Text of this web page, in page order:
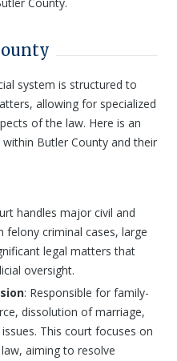
system is structured to
allowing for specialized
of the law. Here is an
Butler County and their
handles major civil and
felony criminal cases, large
legal matters that
oversight.
: Responsible for family-
dissolution of marriage,
This court focuses on
aiming to resolve